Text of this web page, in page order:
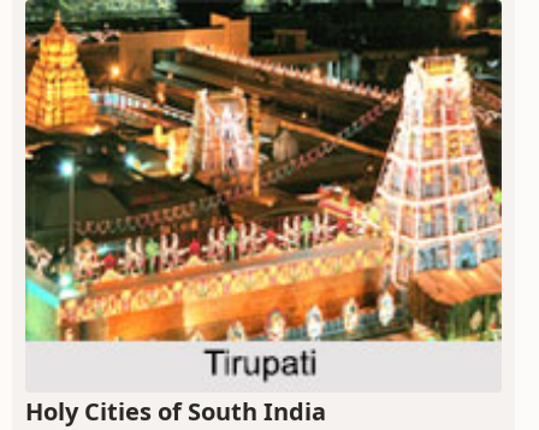
Holy Cities of South India